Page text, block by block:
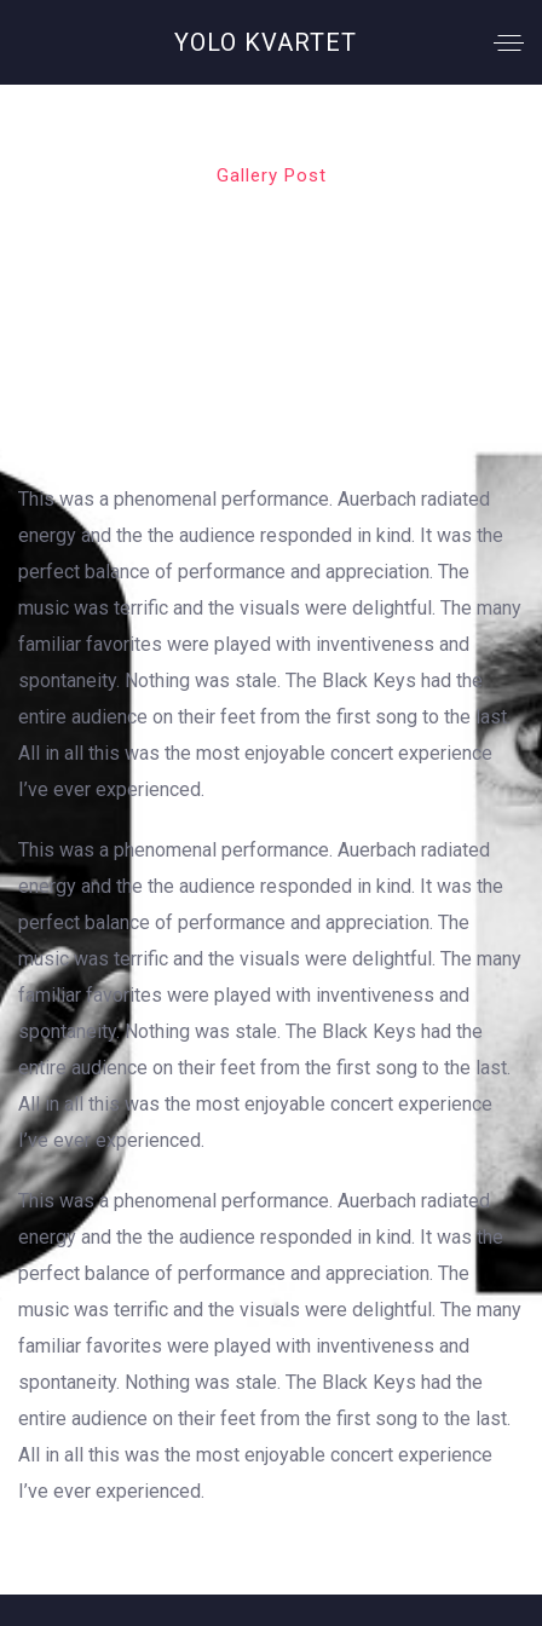
YOLO KVARTET
Gallery Post
This was a phenomenal performance. Auerbach radiated
energy and the the audience responded in kind. It was the
perfect balance of performance and appreciation. The
music was terrific and the visuals were delightful. The many
familiar favorites were played with inventiveness and
spontaneity. Nothing was stale. The Black Keys had the
entire audience on their feet from the first song to the last.
All in all this was the most enjoyable concert experience
I’ve ever experienced.
This was a phenomenal performance. Auerbach radiated
energy and the the audience responded in kind. It was the
perfect balance of performance and appreciation. The
music was terrific and the visuals were delightful. The many
familiar favorites were played with inventiveness and
spontaneity. Nothing was stale. The Black Keys had the
entire audience on their feet from the first song to the last.
All in all this was the most enjoyable concert experience
I’ve ever experienced.
This was a phenomenal performance. Auerbach radiated
energy and the the audience responded in kind. It was the
perfect balance of performance and appreciation. The
music was terrific and the visuals were delightful. The many
familiar favorites were played with inventiveness and
spontaneity. Nothing was stale. The Black Keys had the
entire audience on their feet from the first song to the last.
All in all this was the most enjoyable concert experience
I’ve ever experienced.